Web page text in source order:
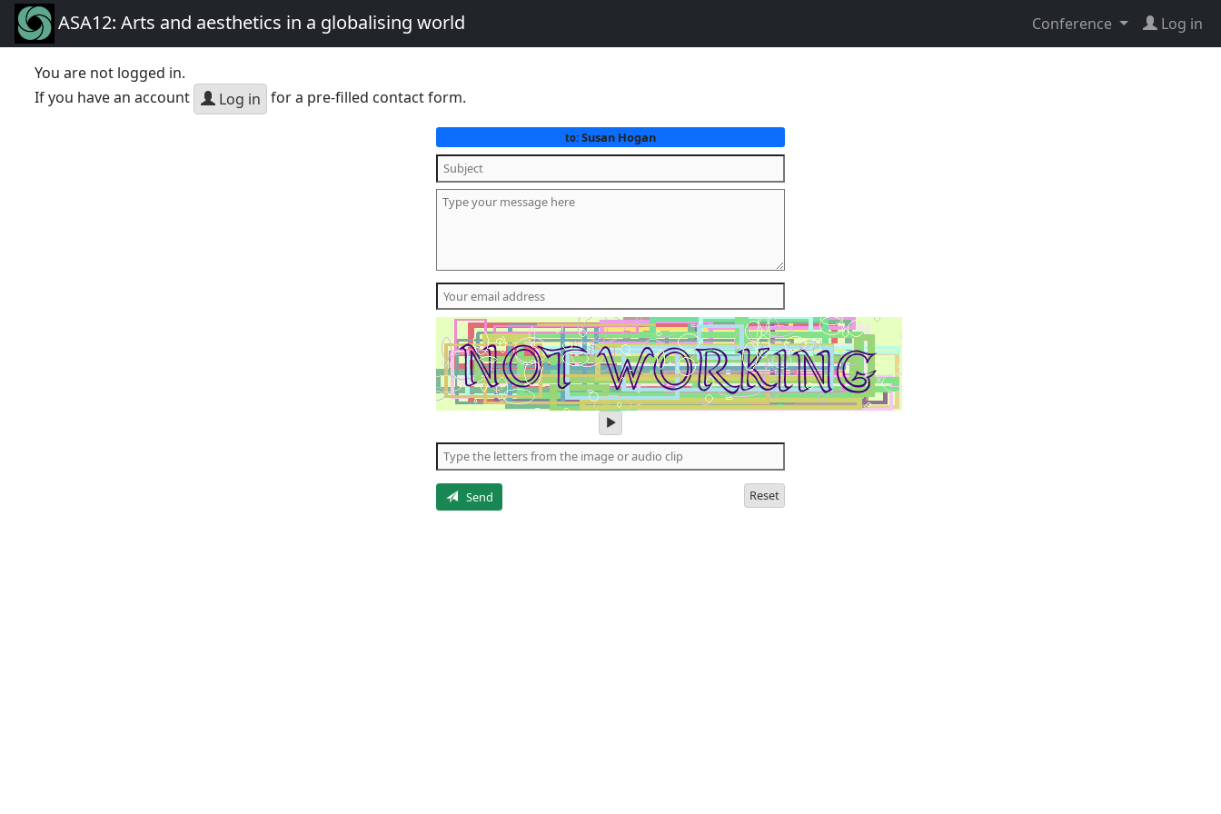
ASA12: Arts and aesthetics in a globalising world Conference Log in
You are not logged in.
If you have an account
Log in for a pre-filled contact form.
to: Susan Hogan
play
audio
of
the
Send Reset